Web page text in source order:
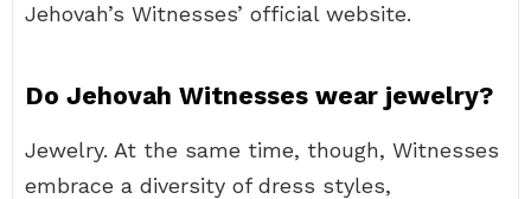
Jehovah’s Witnesses’ official website.
Do Jehovah Witnesses wear jewelry?
Jewelry. At the same time, though, Witnesses
embrace a diversity of dress styles,